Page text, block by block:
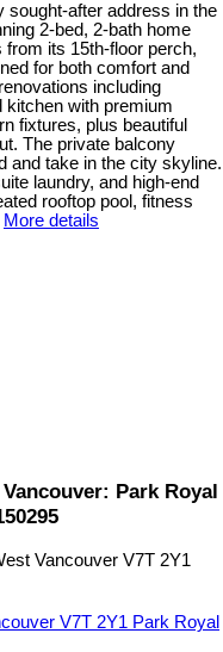
sought-after address in the
2-bed, 2-bath home
its 15th-floor perch,
for both comfort and
including
kitchen with premium
fixtures, plus beautiful
The private balcony
and take in the city skyline.
laundry, and high-end
rooftop pool, fitness
More details
Park Royal
Vancouver V7T 2Y1
V7T 2Y1 Park Royal